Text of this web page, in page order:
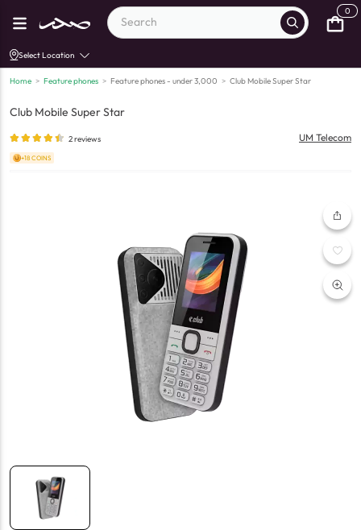
0
Select Location
Home > Feature phones > Feature phones - under 3,000 > Club Mobile Super Star
Club Mobile Super Star
2reviews UM Telecom
+18 COINS